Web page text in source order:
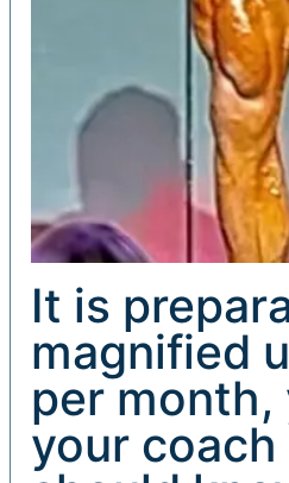
It is
magnified
per
your